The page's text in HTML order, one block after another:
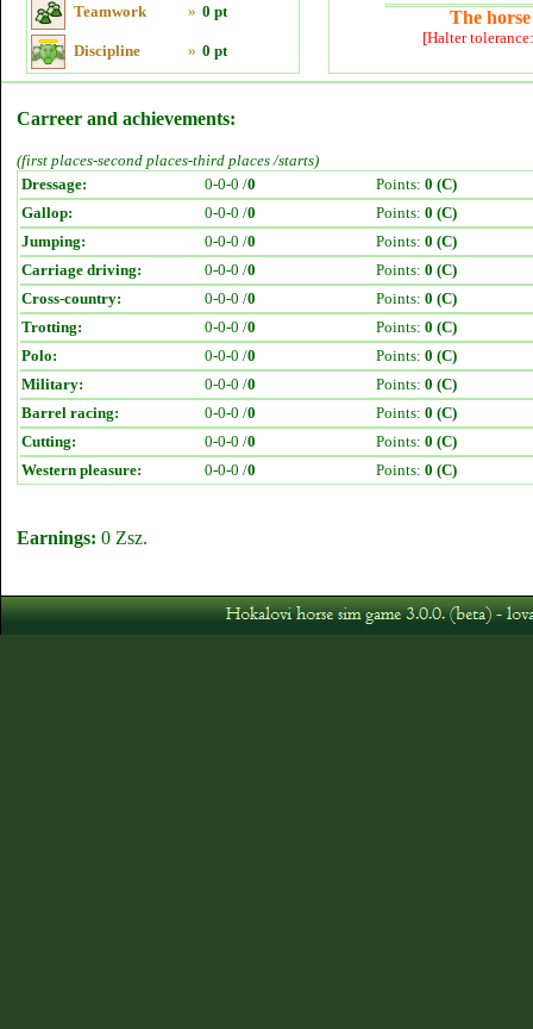
Teamwork » 0 pt
Discipline » 0 pt
The
[Halter
Carreer and achievements:
(first places-second places-third places /starts)
Dressage:
0-0-0 /0 Points: 0 (C)
Gallop:
0-0-0 /0 Points: 0 (C)
Jumping:
0-0-0 /0 Points: 0 (C)
Carriage driving:
0-0-0 /0 Points: 0 (C)
Cross-country:
0-0-0 /0 Points: 0 (C)
Trotting:
0-0-0 /0 Points: 0 (C)
Polo:
0-0-0 /0 Points: 0 (C)
Military:
0-0-0 /0 Points: 0 (C)
Barrel racing:
0-0-0 /0 Points: 0 (C)
Cutting:
0-0-0 /0 Points: 0 (C)
Western pleasure:
0-0-0 /0 Points: 0 (C)
Earnings: 0 Zsz.